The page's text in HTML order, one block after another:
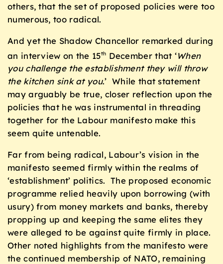
others, that the set of proposed policies were too
numerous, too radical.
And yet the Shadow Chancellor remarked during
an interview on the 15th December that ‘When
you challenge the establishment they will throw
the kitchen sink at you.’ While that statement
may arguably be true, closer reflection upon the
policies that he was instrumental in threading
together for the Labour manifesto make this
seem quite untenable.
Far from being radical, Labour’s vision in the
manifesto seemed firmly within the realms of
‘establishment’ politics. The proposed economic
programme relied heavily upon borrowing (with
usury) from money markets and banks, thereby
propping up and keeping the same elites they
were alleged to be against quite firmly in place.
Other noted highlights from the manifesto were
the continued membership of NATO, remaining